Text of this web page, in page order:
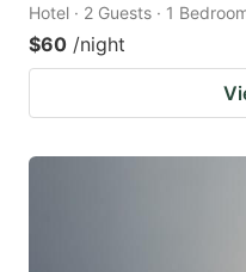
Hotel · 2 Guests · 1
$60 /night